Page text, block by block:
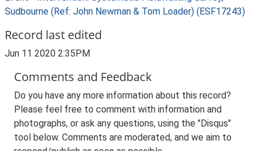
Sudbourne (Ref: John Newman & Tom Loader) (ESF17243)
Record last edited
Jun 11 2020 2:35PM
Comments and Feedback
Do you have any more information about this record?
Please feel free to comment with information and
photographs, or ask any questions, using the "Disqus"
tool below. Comments are moderated, and we aim to